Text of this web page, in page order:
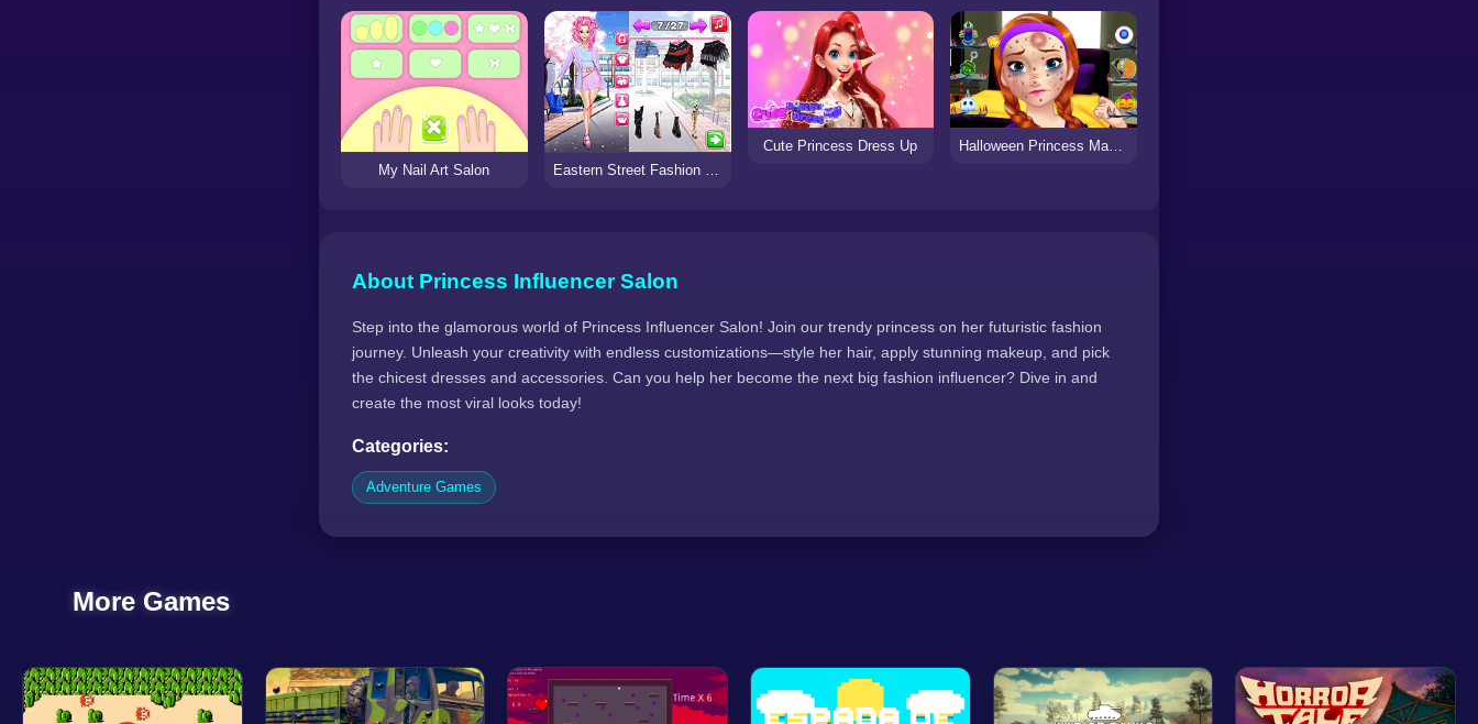
My Nail Art Salon
Cute Princess Dress Up Halloween Princess Makeover
About Princess Influencer Salon
Step into the glamorous world of Princess Influencer Salon! Join our trendy princess on her futuristic fashion
journey. Unleash your creativity with endless customizations—style her hair, apply stunning makeup, and pick
the chicest dresses and accessories. Can you help her become the next big fashion influencer? Dive in and
create the most viral looks today!
Categories:
Adventure Games
More Games